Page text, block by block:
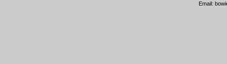
Email: